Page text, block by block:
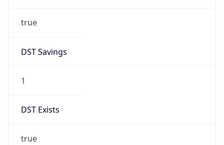
true
DST Savings
1
DST Exists
true